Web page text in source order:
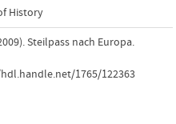
History
Steilpass nach Europa.
1765/122363